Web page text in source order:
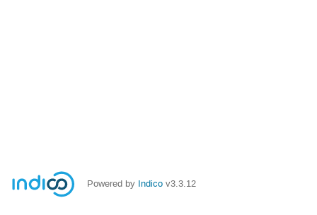
Powered by Indico v3.3.12